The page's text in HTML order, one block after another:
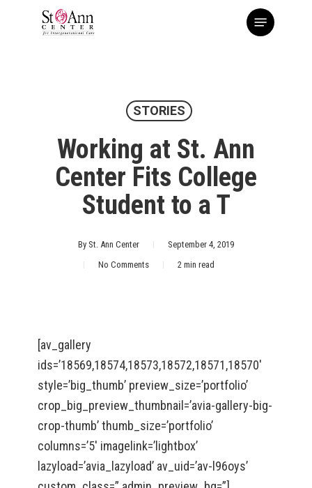
Menu
STORIES
Working at St. Ann
Center Fits College
Student to a T
By St. Ann Center
September 4, 2019
No Comments
2 min read
[av_gallery
ids=’18569,18574,18573,18572,18571,18570′
style=’big_thumb’ preview_size=’portfolio’
crop_big_preview_thumbnail=’avia-gallery-big-
crop-thumb’ thumb_size=’portfolio’
columns=’5′ imagelink=’lightbox’
lazyload=’avia_lazyload’ av_uid=’av-l96oys’